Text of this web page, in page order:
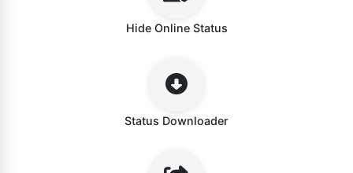
Hide Online Status
Status Downloader